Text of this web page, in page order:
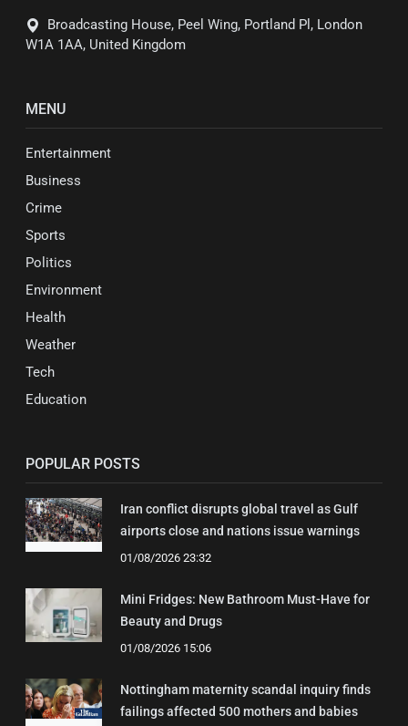
Broadcasting House, Peel Wing, Portland Pl, London
W1A 1AA, United Kingdom
MENU
Entertainment
Business
Crime
Sports
Politics
Environment
Health
Weather
Tech
Education
POPULAR POSTS
Iran conflict disrupts global travel as Gulf
airports close and nations issue warnings
01/08/2026 23:32
Mini Fridges: New Bathroom Must-Have for
Beauty and Drugs
01/08/2026 15:06
Nottingham maternity scandal inquiry finds
failings affected 500 mothers and babies